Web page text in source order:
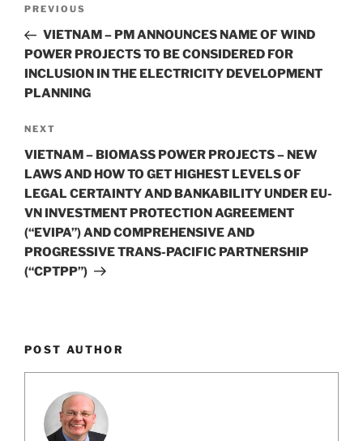
Previous
Post
PREVIOUS
VIETNAM – PM ANNOUNCES NAME OF WIND
POWER PROJECTS TO BE CONSIDERED FOR
INCLUSION IN THE ELECTRICITY DEVELOPMENT
PLANNING
Next
Post
NEXT
VIETNAM – BIOMASS POWER PROJECTS – NEW
LAWS AND HOW TO GET HIGHEST LEVELS OF
LEGAL CERTAINTY AND BANKABILITY UNDER EU-
VN INVESTMENT PROTECTION AGREEMENT
(“EVIPA”) AND COMPREHENSIVE AND
PROGRESSIVE TRANS-PACIFIC PARTNERSHIP
(“CPTPP”)
POST AUTHOR